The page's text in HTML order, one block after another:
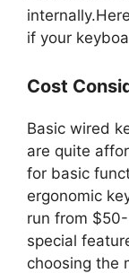
if your
Cost
Basic wired
are quite
for basic
ergonomic
run from
special
choosing the